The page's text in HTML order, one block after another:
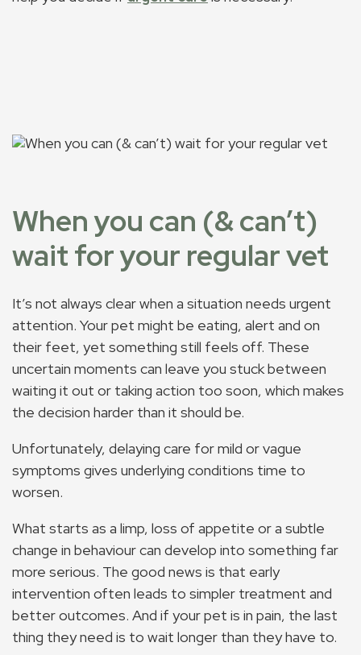
When you can (& can’t)
wait for your regular vet
It’s not always clear when a situation needs urgent
attention. Your pet might be eating, alert and on
their feet, yet something still feels off. These
uncertain moments can leave you stuck between
waiting it out or taking action too soon, which makes
the decision harder than it should be.
Unfortunately, delaying care for mild or vague
symptoms gives underlying conditions time to
worsen.
What starts as a limp, loss of appetite or a subtle
change in behaviour can develop into something far
more serious. The good news is that early
intervention often leads to simpler treatment and
better outcomes. And if your pet is in pain, the last
thing they need is to wait longer than they have to.